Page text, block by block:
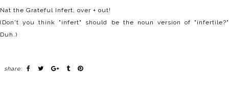
Nat the Grateful Infert, over + out!
(Don't you think "infert" should be the noun version of "infertile?"
Duh.)
share: